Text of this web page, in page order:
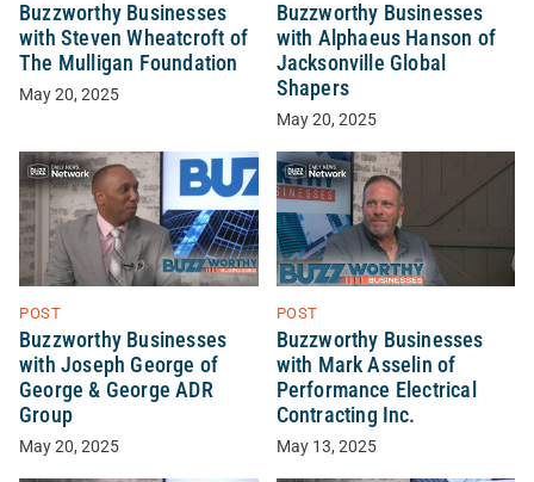
Buzzworthy Businesses
with Steven Wheatcroft of
The Mulligan Foundation
May 20, 2025
Buzzworthy Businesses
with Alphaeus Hanson of
Jacksonville Global
Shapers
May 20, 2025
POST
Buzzworthy Businesses
with Joseph George of
George & George ADR
Group
May 20, 2025
POST
Buzzworthy Businesses
with Mark Asselin of
Performance Electrical
Contracting Inc.
May 13, 2025